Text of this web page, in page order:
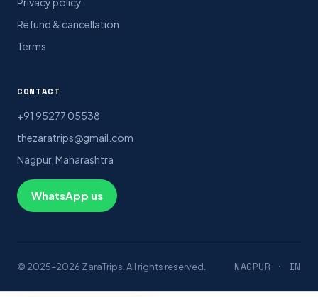
Refund & cancellation
Terms
CONTACT
+91 95277 05538
thezaratrips@gmail.com
Nagpur, Maharashtra
WhatsApp us
© 2025–2026 ZaraTrips. All rights reserved. NAGPUR · IN